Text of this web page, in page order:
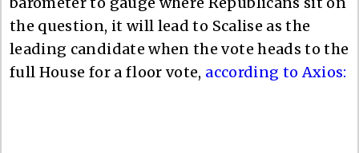
the question, it will lead to Scalise as the
leading candidate when the vote heads to the
full House for a floor vote, according to Axios: